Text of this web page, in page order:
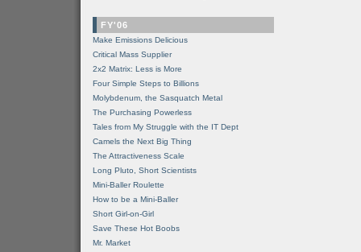
FY'06
Make Emissions Delicious
Critical Mass Supplier
2x2 Matrix: Less is More
Four Simple Steps to Billions
Molybdenum, the Sasquatch Metal
The Purchasing Powerless
Tales from My Struggle with the IT Dept
Camels the Next Big Thing
The Attractiveness Scale
Long Pluto, Short Scientists
Mini-Baller Roulette
How to be a Mini-Baller
Short Girl-on-Girl
Save These Hot Boobs
Mr. Market